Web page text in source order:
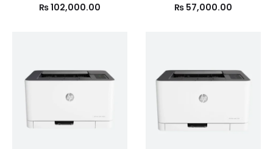
₨102,000.00
₨ 57,000.00